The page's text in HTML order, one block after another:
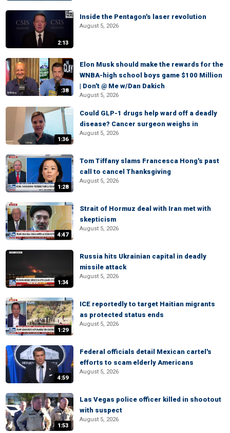
2:13
Inside the Pentagon's laser revolution
August 5, 2026
:38
Elon Musk should make the rewards for the
WNBA-high school boys game $100 Million
| Don't @ Me w/Dan Dakich
August 5, 2026
1:36
Could GLP-1 drugs help ward off a deadly
disease? Cancer surgeon weighs in
August 5, 2026
1:28
Tom Tiffany slams Francesca Hong's past
call to cancel Thanksgiving
August 5, 2026
4:47
Strait of Hormuz deal with Iran met with
skepticism
August 5, 2026
1:34
Russia hits Ukrainian capital in deadly
missile attack
August 5, 2026
1:29
ICE reportedly to target Haitian migrants
as protected status ends
August 5, 2026
4:59
Federal officials detail Mexican cartel's
efforts to scam elderly Americans
August 5, 2026
1:53
Las Vegas police officer killed in shootout
with suspect
August 5, 2026